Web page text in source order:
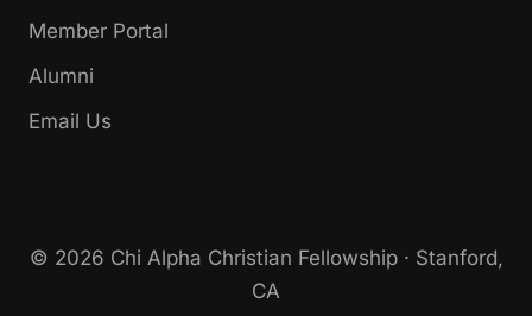
Member Portal
Alumni
Email Us
© 2026 Chi Alpha Christian Fellowship · Stanford,
CA